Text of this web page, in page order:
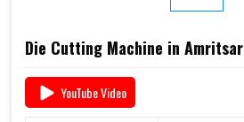
Die Cutting Machine in Amritsar
YouTube Video